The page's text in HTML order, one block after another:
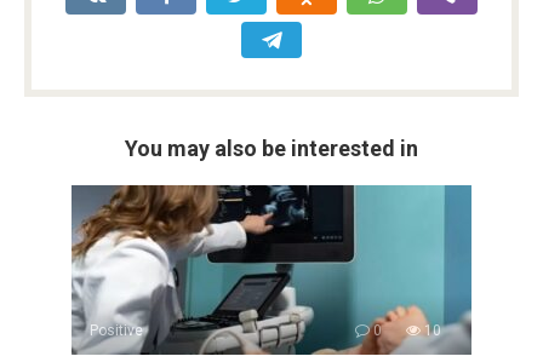
You may also be interested in
Positive 0 10